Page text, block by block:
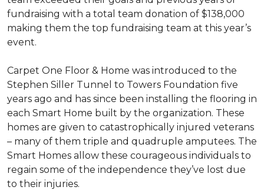
fundraising with a total team donation of $138,000
making them the top fundraising team at this year’s
event.
Carpet One Floor & Home was introduced to the
Stephen Siller Tunnel to Towers Foundation five
years ago and has since been installing the flooring in
each Smart Home built by the organization. These
homes are given to catastrophically injured veterans
– many of them triple and quadruple amputees. The
Smart Homes allow these courageous individuals to
regain some of the independence they’ve lost due
to their injuries.